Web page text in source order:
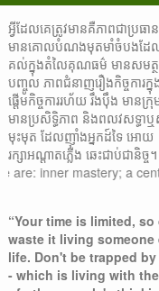
អ្វីដែលគេត្រូវមានគឺភាពជាប្រធា
មានគោលបំណងមុតមាំចំបងដែល
គល់ក្នុងតំលៃគុណធម៌ មានសមត្ថ
បញ្ចូល ភាពជំនាញរឿងកិច្ចការក្នុ
ផ្តើមកិច្ចការរហ័យ រឹងប៉ឹង មានក្រុ
មានប្រសិទ្ធិភាព និងពលវសទ្ធាឬ
មុះមុត ដែលញ៉ាំងអ្នកដ៍ទៃ អោយ
រក្សាអណ្តាតភ្លើង ឆេះជាប់ជានិច្ច។
mastery; a central,
“Your time is limited,
waste it living someone
life. Don't be trapped
- which is living with